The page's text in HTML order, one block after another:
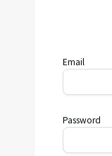
Email
Password